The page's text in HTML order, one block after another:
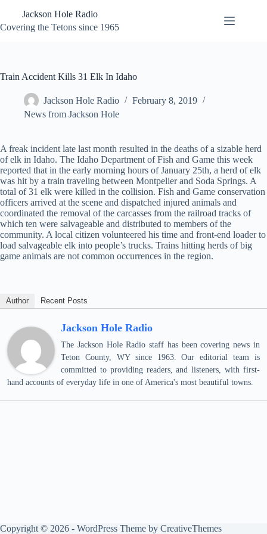
content
Jackson Hole Radio
Covering the Tetons since 1965
Train Accident Kills 31 Elk In Idaho
Jackson Hole Radio
February 8, 2019
News from Jackson Hole
A freak incident late last month resulted in the deaths of a sizable herd
of elk in Idaho. The Idaho Department of Fish and Game this week
reported that in the early morning hours of January 25th, a herd of elk
was hit by a train traveling between Montpelier and Soda Springs. A
total of 31 elk were killed in the collision. Fish and Game conservation
officers arrived at the scene and dispatched injured animals and
coordinated the removal of the carcasses from the railroad tracks of
which ten were salvageable and distributed to members of the
community. A local citizen volunteered his time and front-end loader to
load salvageable elk into people’s trucks. Trains hitting herds of big
game animals are not common occurrences in the region.
Author Recent Posts
Jackson Hole Radio
The Jackson Hole Radio staff has been covering news in
Teton County, WY since 1963. Our editorial team is
committed to providing readers, and listeners, with first-
hand accounts of everyday life in one of America's most beautiful towns.
Copyright © 2026 - WordPress Theme by CreativeThemes